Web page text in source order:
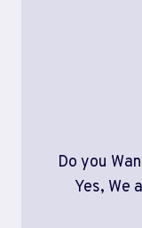
Do you
Yes, We